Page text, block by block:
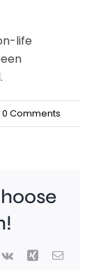
life
0 Comments
Vk Xing Email